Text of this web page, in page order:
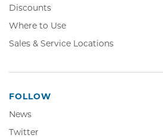
Discounts
Where to Use
Sales & Service Locations
FOLLOW
News
Twitter